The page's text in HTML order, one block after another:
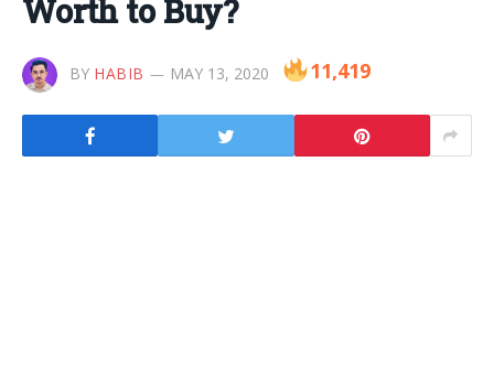
Worth to Buy?
BY HABIB MAY 13, 2020 11,419